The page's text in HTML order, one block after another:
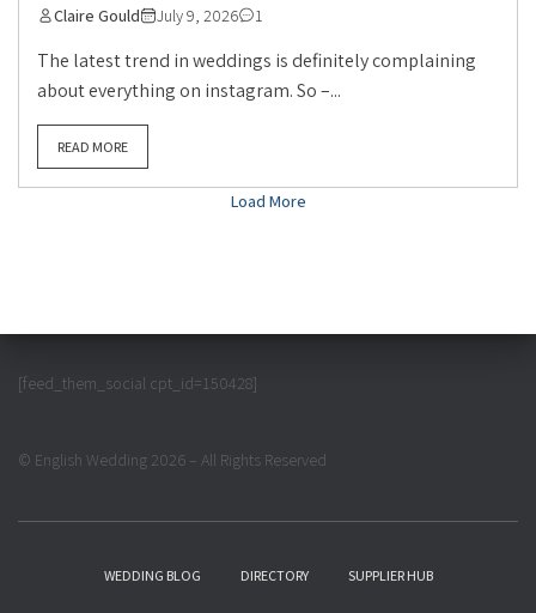
Claire Gould July 9, 2026 1
The latest trend in weddings is definitely complaining
about everything on instagram. So –...
READ MORE
Load More
[feed_them_social cpt_id=150428]
© English Wedding 2026 – All Rights Reserved
WEDDING BLOG DIRECTORY SUPPLIER HUB